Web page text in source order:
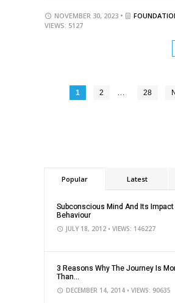
NOVEMBER 30, 2023 •
VIEWS: 5127
1 2 … 28
Popular Latest
Subconscious Mind And Its Impact
Behaviour
JULY 18, 2012 • VIEWS: 146227
3 Reasons Why The Journey Is
Than...
DECEMBER 14, 2014 • VIEWS: 90635